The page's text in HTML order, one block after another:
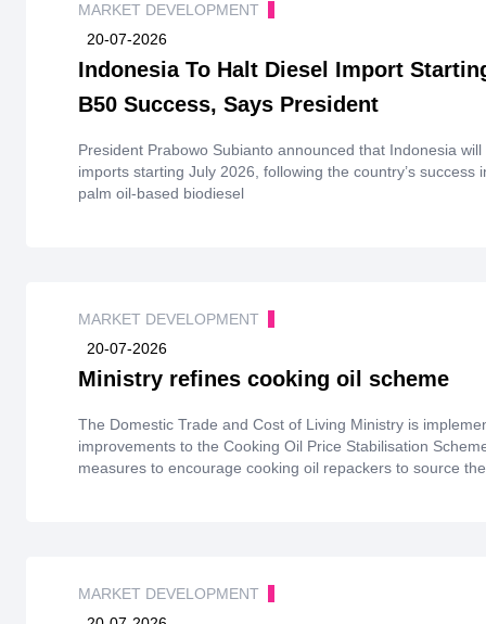
MARKET DEVELOPMENT
20-07-2026
Indonesia To Halt Diesel Import
B50 Success, Says President
President Prabowo Subianto announced that Indonesia
imports starting July 2026, following the country’s success
palm oil-based biodiesel
MARKET DEVELOPMENT
20-07-2026
Ministry refines cooking oil scheme
The Domestic Trade and Cost of Living Ministry is
improvements to the Cooking Oil Price Stabilisation
measures to encourage cooking oil repackers to source
MARKET DEVELOPMENT